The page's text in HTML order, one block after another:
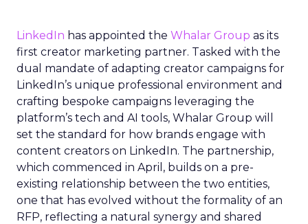
LinkedIn has appointed the Whalar Group as its
first creator marketing partner. Tasked with the
dual mandate of adapting creator campaigns for
LinkedIn’s unique professional environment and
crafting bespoke campaigns leveraging the
platform’s tech and AI tools, Whalar Group will
set the standard for how brands engage with
content creators on LinkedIn. The partnership,
which commenced in April, builds on a pre-
existing relationship between the two entities,
one that has evolved without the formality of an
RFP, reflecting a natural synergy and shared